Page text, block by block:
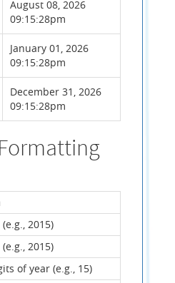
August 08, 2026
09:15:28pm
January 01, 2026
09:15:28pm
December 31, 2026
09:15:28pm
2015)
2015)
of year (e.g., 15)